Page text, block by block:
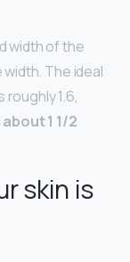
width of the
The ideal
1.6,
about 1 1/2
skin is